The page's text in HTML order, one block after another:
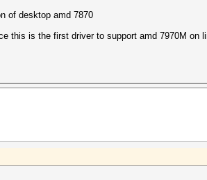
of desktop amd 7870
this is the first driver to support amd 7970M on